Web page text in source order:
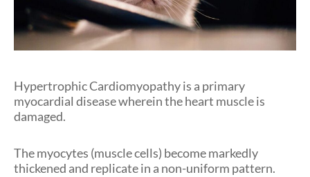
Hypertrophic Cardiomyopathy is a primary
myocardial disease wherein the heart muscle is
damaged.
The myocytes (muscle cells) become markedly
thickened and replicate in a non-uniform pattern.